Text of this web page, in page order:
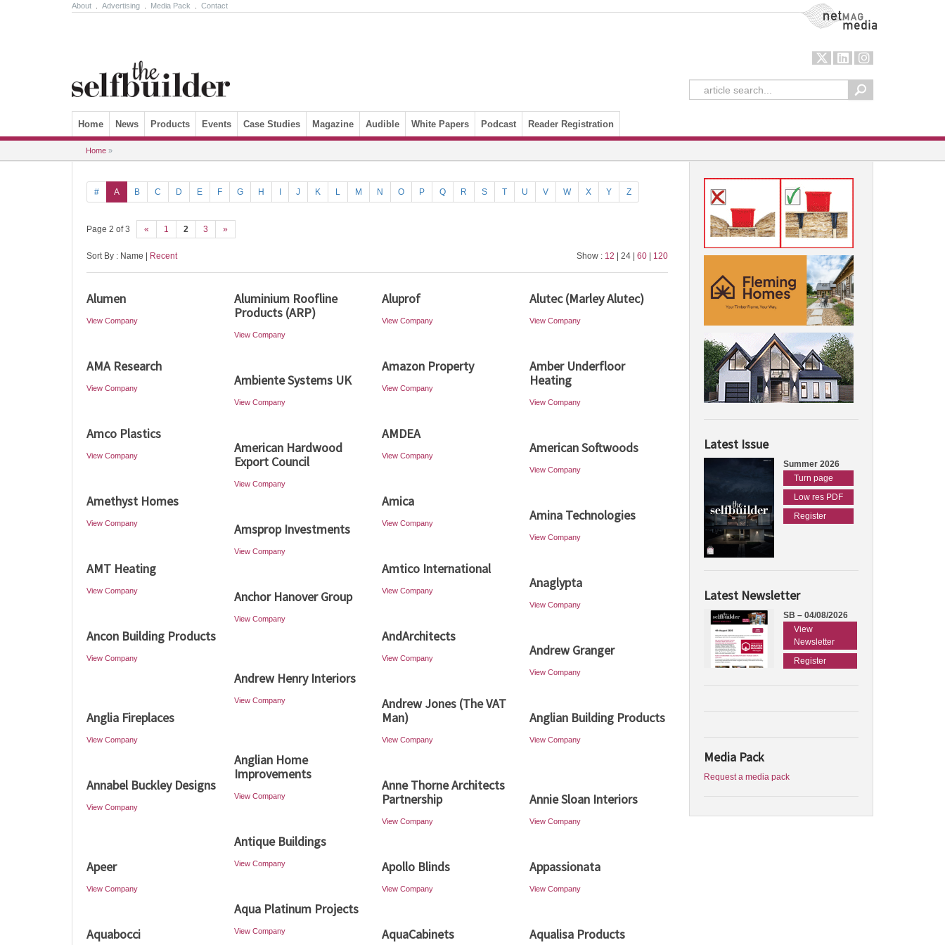
About Advertising Media Pack Contact NetMag Media
Skip to content
Home News Products Events Case Studies Magazine Audible White Papers Podcast Reader Registration
Home »
# A B C D E F G H J K L M N O P Q R S T U V W X Y Z
Page 2 of 3 « 1 2 3 »
Sort By : Name | Recent Show : 12 | 24 | 60| 120
Alumen
View Company
Aluminium Roofline
Products (ARP)
View Company
Aluprof
View Company
Alutec (Marley Alutec)
View Company
AMA Research
View Company
Amazon Property
View Company
Amber Underfloor
Heating
View Company
Ambiente Systems UK
View Company
Amco Plastics
View Company
AMDEA
View Company
American Hardwood
Export Council
View Company
American Softwoods
View Company
Amethyst Homes
View Company
Amica
View Company Amina Technologies
View Company
Amsprop Investments
View Company
AMT Heating
View Company
Amtico International
View Company Anaglypta
View Company
Anchor Hanover Group
View Company
Ancon Building Products
View Company
AndArchitects
View Company Andrew Granger
View Company
Andrew Henry Interiors
View Company
Andrew Jones (The VAT
Man)
View Company
Anglia Fireplaces
View Company
Anglian Building Products
View Company
Anglian Home
Improvements
View Company
Annabel Buckley Designs
View Company
Anne Thorne Architects
Partnership
View Company
Annie Sloan Interiors
View Company
Antique Buildings
View Company
Apeer
View Company
Apollo Blinds
View Company
Appassionata
View Company
Aqua Platinum Projects
View Company
Aquabocci AquaCabinets Aqualisa Products
Latest Issue
Summer 2026
Turn page
Low res PDF
Register
Latest Newsletter
SB – 04/08/2026
View
Newsletter
Register
Media Pack
Request a media pack